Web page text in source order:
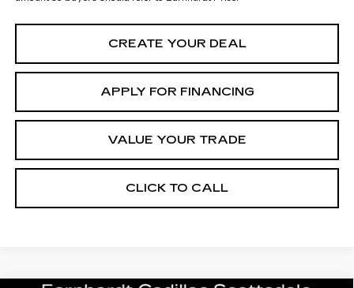
CREATE YOUR DEAL
APPLY FOR FINANCING
VALUE YOUR TRADE
CLICK TO CALL